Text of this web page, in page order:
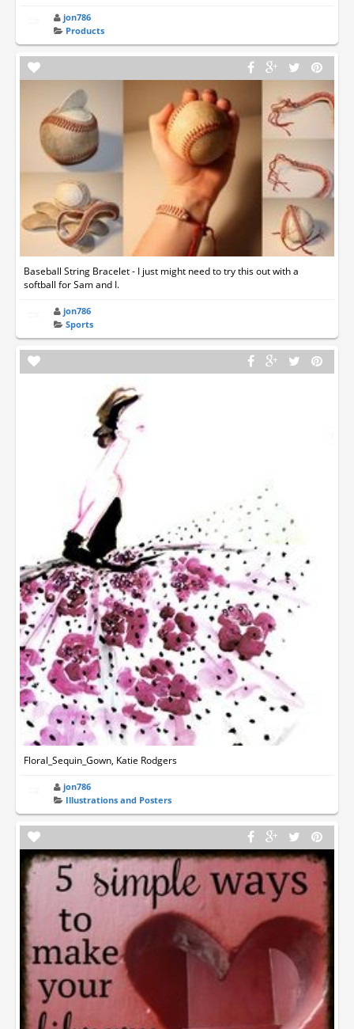
jon786
Products
Baseball String Bracelet - I just might need to try this out with a
softball for Sam and I.
jon786
Sports
Floral_Sequin_Gown, Katie Rodgers
jon786
Illustrations and Posters